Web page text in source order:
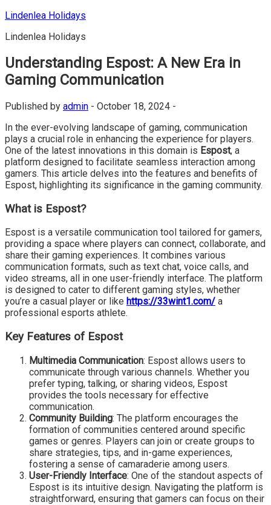
Skip
content
Lindenlea Holidays
Lindenlea Holidays
Understanding Espost: A New Era in
Gaming Communication
Published by admin - October 18, 2024 -
In the ever-evolving landscape of gaming, communication
plays a crucial role in enhancing the experience for players.
One of the latest innovations in this domain is Espost, a
platform designed to facilitate seamless interaction among
gamers. This article delves into the features and benefits of
Espost, highlighting its significance in the gaming community.
What is Espost?
Espost is a versatile communication tool tailored for gamers,
providing a space where players can connect, collaborate, and
share their gaming experiences. It combines various
communication formats, such as text chat, voice calls, and
video streams, all in one user-friendly interface. The platform
is designed to cater to different gaming styles, whether
you’re a casual player or like https://33wint1.com/ a
professional esports athlete.
Key Features of Espost
Multimedia Communication: Espost allows users to
communicate through various channels. Whether you
prefer typing, talking, or sharing videos, Espost
provides the tools necessary for effective
communication.
Community Building: The platform encourages the
formation of communities centered around specific
games or genres. Players can join or create groups to
share strategies, tips, and in-game experiences,
fostering a sense of camaraderie among users.
User-Friendly Interface: One of the standout aspects of
Espost is its intuitive design. Navigating the platform is
straightforward, ensuring that gamers can focus on their